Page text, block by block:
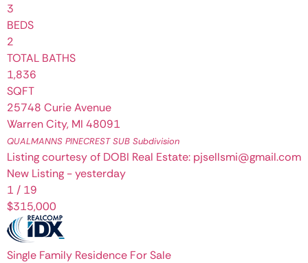
3
BEDS
2
TOTAL BATHS
1,836
SQFT
25748 Curie Avenue
Warren City, MI 48091
QUALMANNS PINECREST SUB Subdivision
Listing courtesy of DOBI Real Estate: pjsellsmi@gmail.com
New Listing - yesterday
1 / 19
$315,000
Single Family Residence For Sale